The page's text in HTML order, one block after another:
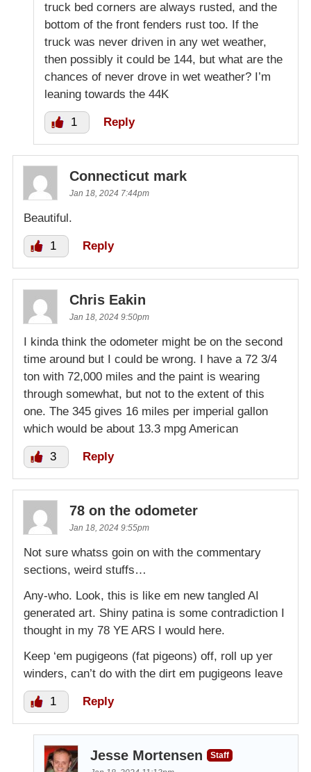
truck bed corners are always rusted, and the
bottom of the front fenders rust too. If the
truck was never driven in any wet weather,
then possibly it could be 144, but what are the
chances of never drove in wet weather? I’m
leaning towards the 44K
1 Reply
Connecticut mark
Jan 18, 2024 7:44pm
Beautiful.
1 Reply
Chris Eakin
Jan 18, 2024 9:50pm
I kinda think the odometer might be on the second
time around but I could be wrong. I have a 72 3/4
ton with 72,000 miles and the paint is wearing
through somewhat, but not to the extent of this
one. The 345 gives 16 miles per imperial gallon
which would be about 13.3 mpg American
3 Reply
78 on the odometer
Jan 18, 2024 9:55pm
Not sure whatss goin on with the commentary
sections, weird stuffs…
Any-who. Look, this is like em new tangled AI
generated art. Shiny patina is some contradiction I
thought in my 78 YE ARS I would here.
Keep ‘em pugigeons (fat pigeons) off, roll up yer
winders, can’t do with the dirt em pugigeons leave
1 Reply
Jesse Mortensen
Staff